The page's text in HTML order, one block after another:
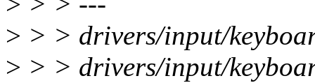
> > > drivers/input/
> > > drivers/input/